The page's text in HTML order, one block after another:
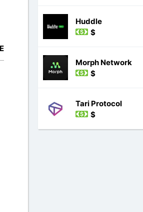
Huddle
$
Morph Network
$
Tari Protocol
$